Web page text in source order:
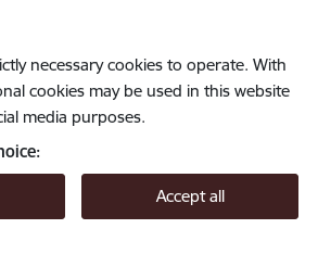
necessary cookies to operate. With
cookies may be used in this website
media purposes.
Accept all